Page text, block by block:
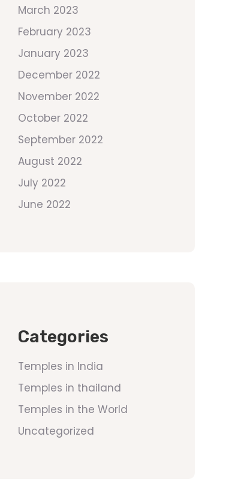
March 2023
February 2023
January 2023
December 2022
November 2022
October 2022
September 2022
August 2022
July 2022
June 2022
Categories
Temples in India
Temples in thailand
Temples in the World
Uncategorized